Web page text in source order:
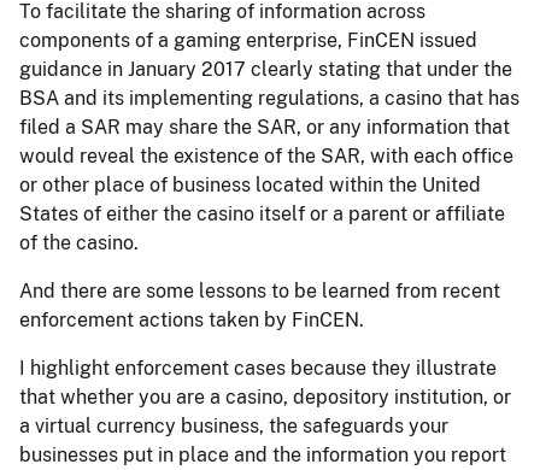
To facilitate the sharing of information across
components of a gaming enterprise, FinCEN issued
guidance in January 2017 clearly stating that under the
BSA and its implementing regulations, a casino that has
filed a SAR may share the SAR, or any information that
would reveal the existence of the SAR, with each office
or other place of business located within the United
States of either the casino itself or a parent or affiliate
of the casino.
And there are some lessons to be learned from recent
enforcement actions taken by FinCEN.
I highlight enforcement cases because they illustrate
that whether you are a casino, depository institution, or
a virtual currency business, the safeguards your
businesses put in place and the information you report